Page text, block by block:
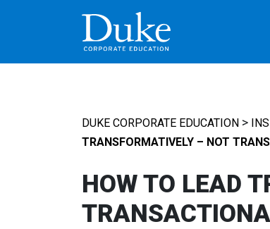
MAIN NAVIGATION
DUKE CORPORATE EDUCATION>
TRANSFORMATIVELY – NOT
HOW TO LEAD